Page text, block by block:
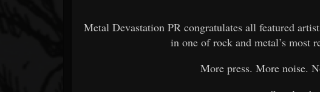
Metal Devastation PR congratulates all featured
in one of rock and metal’s most
More press. More noise.